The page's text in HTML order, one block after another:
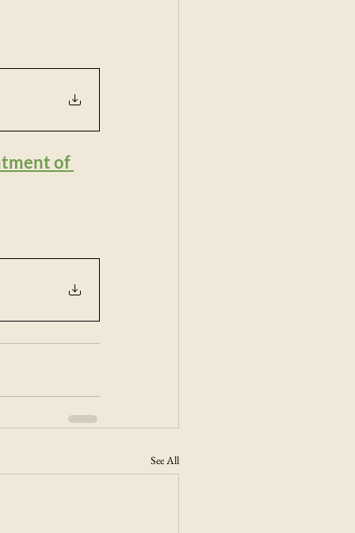
of
See All